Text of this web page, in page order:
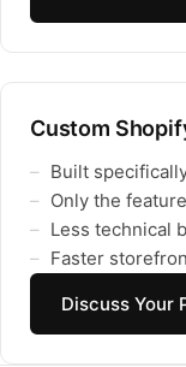
Custom
Built
Only the
Less technical
Faster
Discuss Your